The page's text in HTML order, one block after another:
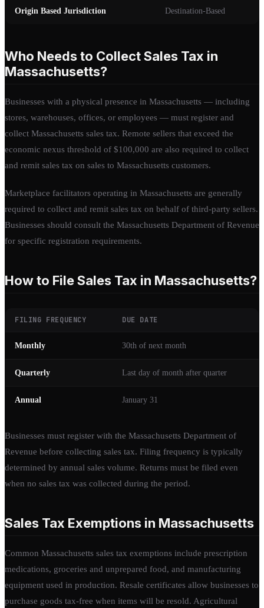
Origin Based Jurisdiction Destination-Based
Who Needs to Collect Sales Tax in
Massachusetts?
Businesses with a physical presence in Massachusetts — including
stores, warehouses, offices, or employees — must register and
collect Massachusetts sales tax. Remote sellers that exceed the
economic nexus threshold of $100,000 are also required to collect
and remit sales tax on sales to Massachusetts customers.
Marketplace facilitators operating in Massachusetts are generally
required to collect and remit sales tax on behalf of third-party sellers.
Businesses should consult the Massachusetts Department of Revenue
for specific registration requirements.
How to File Sales Tax in Massachusetts?
FILING FREQUENCY DUE DATE
Monthly 30th of next month
Quarterly Last day of month after quarter
Annual January 31
Businesses must register with the Massachusetts Department of
Revenue before collecting sales tax. Filing frequency is typically
determined by annual sales volume. Returns must be filed even
when no sales tax was collected during the period.
Sales Tax Exemptions in Massachusetts
Common Massachusetts sales tax exemptions include prescription
medications, groceries and unprepared food, and manufacturing
equipment used in production. Resale certificates allow businesses to
purchase goods tax-free when items will be resold. Agricultural